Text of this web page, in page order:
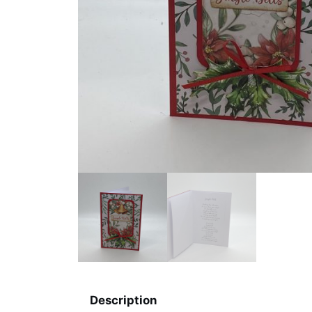
Description